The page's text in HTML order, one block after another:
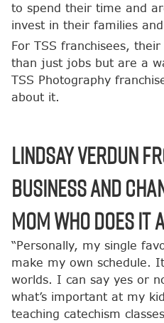
to spend their time and
invest in their families
For TSS franchisees,
than just jobs but are a
TSS Photography
about it.
Lindsay Verdun
Business and
Mom Who Does it
“Personally, my single
make my own schedule.
worlds. I can say yes or
what’s important at my
teaching catechism